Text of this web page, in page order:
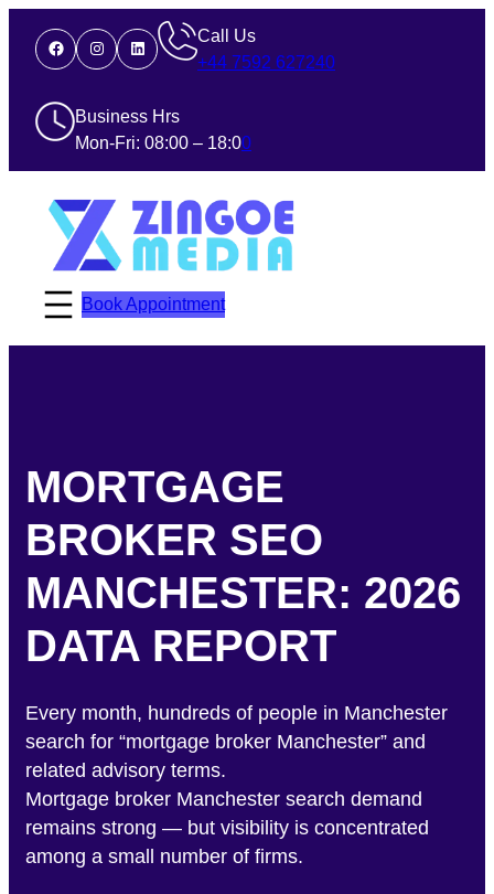
Facebook
InstagramLinkedInCall Us
+44 7592 627240
Business Hrs
Mon-Fri: 08:00 – 18:00
Book Appointment
MORTGAGE
BROKER SEO
MANCHESTER: 2026
DATA REPORT
Every month, hundreds of people in Manchester
search for “mortgage broker Manchester” and
related advisory terms.
Mortgage broker Manchester search demand
remains strong — but visibility is concentrated
among a small number of firms.